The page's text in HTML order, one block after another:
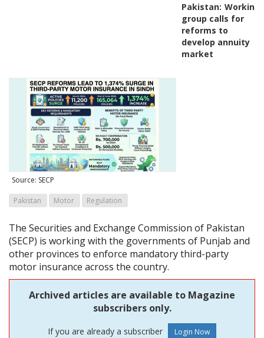
Pakistan: Working
group calls for
reforms to
develop annuity
market
Source: SECP
Pakistan Motor Regulation
The Securities and Exchange Commission of Pakistan
(SECP) is working with the governments of Punjab and
other provinces to enforce mandatory third-party
motor insurance across the country.
Archived articles are available to Magazine
subscribers only.
If you are already a subscriber